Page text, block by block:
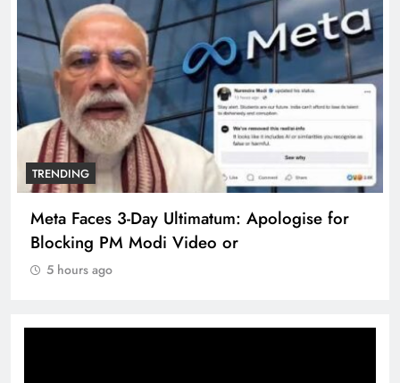
TRENDING
Meta Faces 3-Day Ultimatum: Apologise for
Blocking PM Modi Video or
5 hours ago